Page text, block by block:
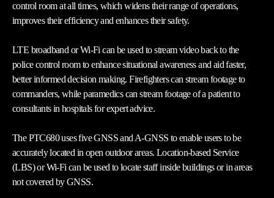
control room at all times, which widens their range of operations,
improves their efficiency and enhances their safety.
LTE broadband or Wi-Fi can be used to stream video back to the
police control room to enhance situational awareness and aid faster,
better informed decision making. Firefighters can stream footage to
commanders, while paramedics can stream footage of a patient to
consultants in hospitals for expert advice.
The PTC680 uses five GNSS and A-GNSS to enable users to be
accurately located in open outdoor areas. Location-based Service
(LBS) or Wi-Fi can be used to locate staff inside buildings or in areas
not covered by GNSS.